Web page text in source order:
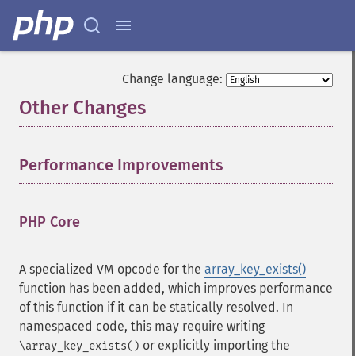
Change language:
Other Changes
Performance Improvements
PHP Core
A specialized VM opcode for the array_key_exists()
function has been added, which improves performance
of this function if it can be statically resolved. In
namespaced code, this may require writing
\array_key_exists() or explicitly importing the